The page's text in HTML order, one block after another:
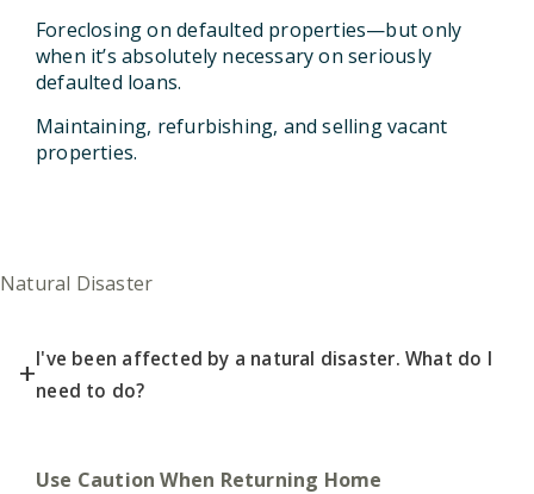
Foreclosing on defaulted properties—but only
when it’s absolutely necessary on seriously
defaulted loans.
Maintaining, refurbishing, and selling vacant
properties.
Natural Disaster
+I've been affected by a natural disaster. What do I
need to do?
Use Caution When Returning Home